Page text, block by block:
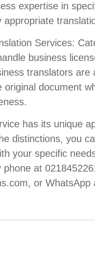
expertise in
appropriate
Services:
business
translators
original document
has its unique
distinctions, you
your specific
phone at
or WhatsApp